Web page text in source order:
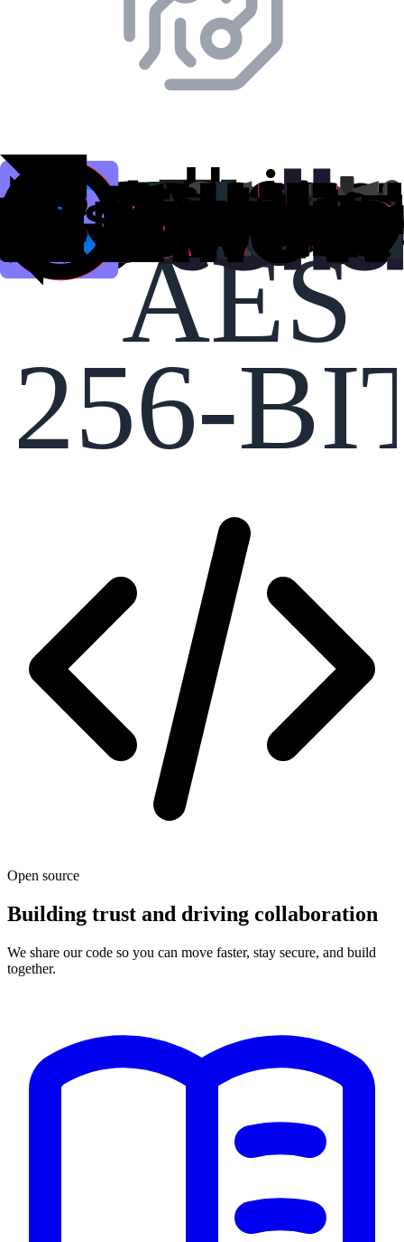
AES
256-
Open source
Building trust and driving collaboration
We share our code so you can move faster, stay secure, and build
together.